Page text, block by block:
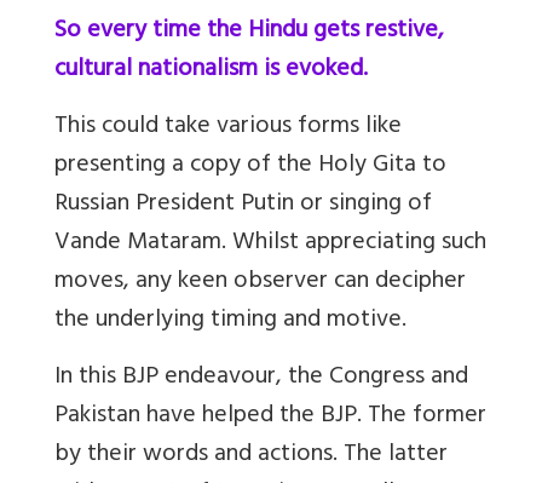
So every time the Hindu gets restive,
cultural nationalism is evoked.
This could take various forms like
presenting a copy of the Holy Gita to
Russian President Putin or singing of
Vande Mataram. Whilst appreciating such
moves, any keen observer can decipher
the underlying timing and motive.
In this BJP endeavour, the Congress and
Pakistan have helped the BJP. The former
by their words and actions. The latter